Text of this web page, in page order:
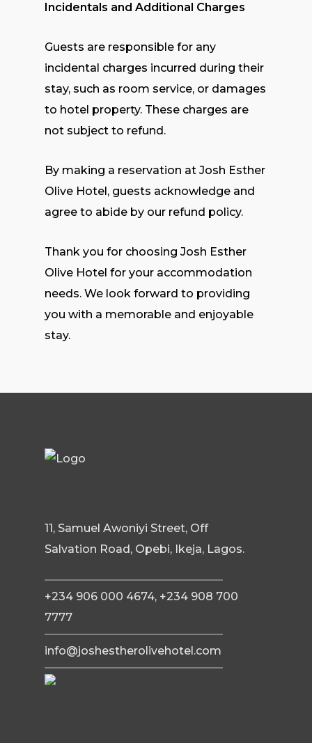
Incidentals and Additional Charges
Guests are responsible for any
incidental charges incurred during their
stay, such as room service, or damages
to hotel property. These charges are
not subject to refund.
By making a reservation at Josh Esther
Olive Hotel, guests acknowledge and
agree to abide by our refund policy.
Thank you for choosing Josh Esther
Olive Hotel for your accommodation
needs. We look forward to providing
you with a memorable and enjoyable
stay.
11, Samuel Awoniyi Street, Off
Salvation Road, Opebi, Ikeja, Lagos.
+234 906 000 4674, +234 908 700
7777
info@joshestherolivehotel.com